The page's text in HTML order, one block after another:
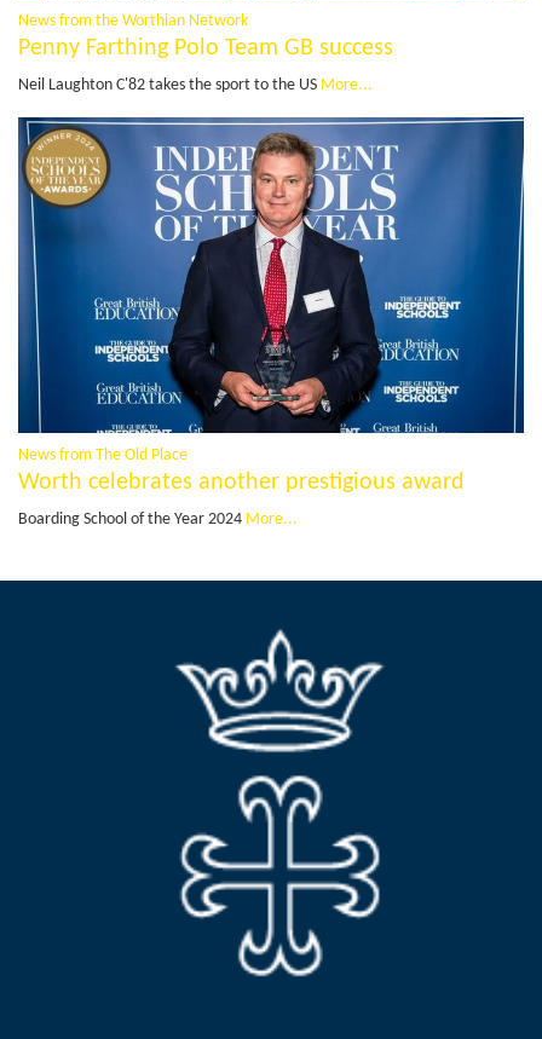
News from the Worthian Network
Penny Farthing Polo Team GB success
Neil Laughton C'82 takes the sport to the US More...
News from The Old Place
Worth celebrates another prestigious award
Boarding School of the Year 2024 More...